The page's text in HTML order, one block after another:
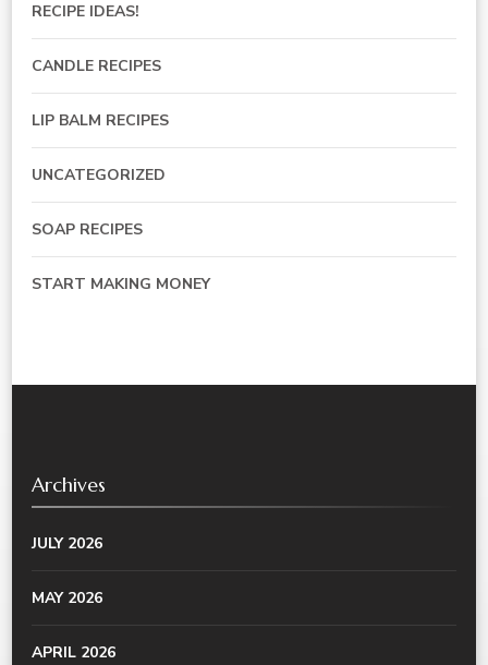
RECIPE IDEAS!
CANDLE RECIPES
LIP BALM RECIPES
UNCATEGORIZED
SOAP RECIPES
START MAKING MONEY
Archives
JULY 2026
MAY 2026
APRIL 2026